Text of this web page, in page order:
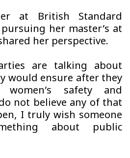
at British Standard
her master’s at
her perspective.
are talking about
would ensure after they
safety and
not believe any of that
I truly wish someone
about public